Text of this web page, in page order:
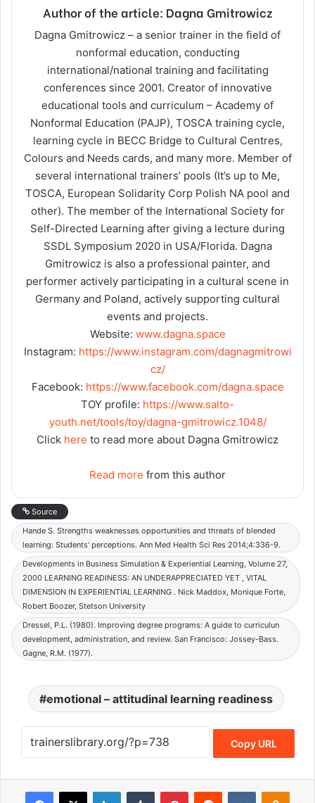
Author of the article: Dagna Gmitrowicz
Dagna Gmitrowicz – a senior trainer in the field of
nonformal education, conducting
international/national training and facilitating
conferences since 2001. Creator of innovative
educational tools and curriculum – Academy of
Nonformal Education (PAJP), TOSCA training cycle,
learning cycle in BECC Bridge to Cultural Centres,
Colours and Needs cards, and many more. Member of
several international trainers’ pools (It’s up to Me,
TOSCA, European Solidarity Corp Polish NA pool and
other). The member of the International Society for
Self-Directed Learning after giving a lecture during
SSDL Symposium 2020 in USA/Florida. Dagna
Gmitrowicz is also a professional painter, and
performer actively participating in a cultural scene in
Germany and Poland, actively supporting cultural
events and projects.
Website: www.dagna.space
Instagram: https://www.instagram.com/dagnagmitrowi
cz/
Facebook: https://www.facebook.com/dagna.space
TOY profile: https://www.salto-
youth.net/tools/toy/dagna-gmitrowicz.1048/
Click here to read more about Dagna Gmitrowicz
Read more from this author
Source
Hande S. Strengths weaknesses opportunities and threats of blended
learning: Students' perceptions. Ann Med Health Sci Res 2014;4:336-9.
Developments in Business Simulation & Experiential Learning, Volume 27,
2000 LEARNING READINESS: AN UNDERAPPRECIATED YET , VITAL
DIMENSION IN EXPERIENTIAL LEARNING . Nick Maddox, Monique Forte,
Robert Boozer, Stetson University
Dressel, P.L. (1980). Improving degree programs: A guide to curriculun
development, administration, and review. San Francisco: Jossey-Bass.
Gagne, R.M. (1977).
emotional – attitudinal learning readiness
Copy URL